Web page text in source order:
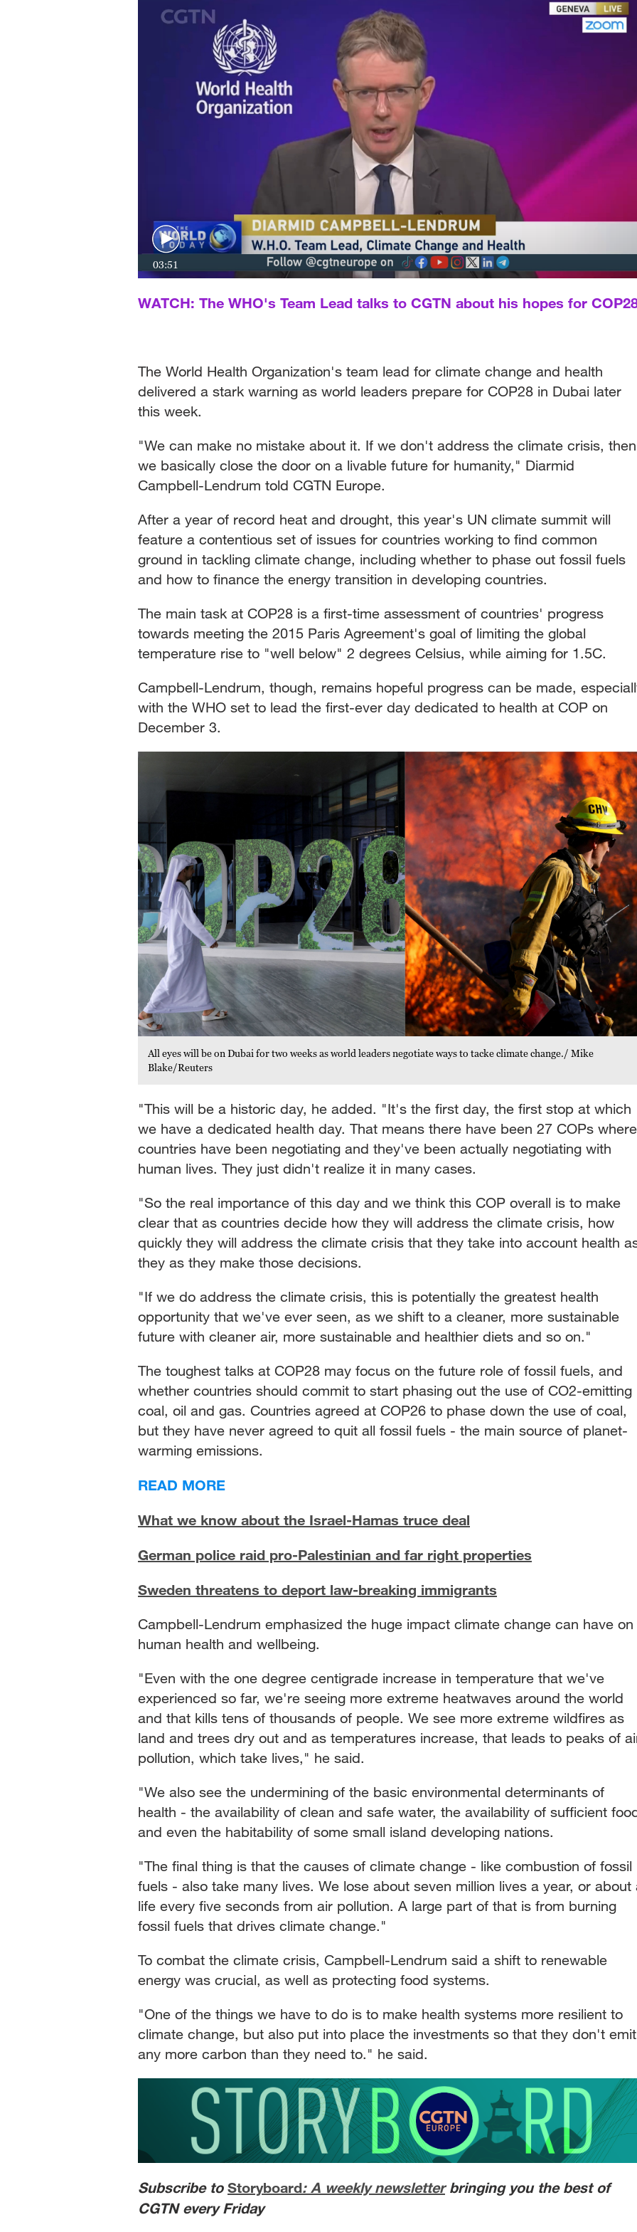
03:51
WATCH: The WHO's Team Lead talks to CGTN about his hopes for
The World Health Organization's team lead for climate change and health
delivered a stark warning as world leaders prepare for COP28 in Dubai later
this week.
"We can make no mistake about it. If we don't address the climate crisis, then
we basically close the door on a livable future for humanity," Diarmid
Campbell-Lendrum told CGTN Europe.
After a year of record heat and drought, this year's UN climate summit will
feature a contentious set of issues for countries working to find common
ground in tackling climate change, including whether to phase out fossil fuels
and how to finance the energy transition in developing countries.
The main task at COP28 is a first-time assessment of countries' progress
towards meeting the 2015 Paris Agreement's goal of limiting the global
temperature rise to "well below" 2 degrees Celsius, while aiming for 1.5C.
Campbell-Lendrum, though, remains hopeful progress can be made,
with the WHO set to lead the first-ever day dedicated to health at COP on
December 3.
All eyes will be on Dubai for two weeks as world leaders negotiate ways to tacke climate change./ Mike
Blake/Reuters
"This will be a historic day, he added. "It's the first day, the first stop at which
we have a dedicated health day. That means there have been 27 COPs where
countries have been negotiating and they've been actually negotiating with
human lives. They just didn't realize it in many cases.
"So the real importance of this day and we think this COP overall is to make
clear that as countries decide how they will address the climate crisis, how
quickly they will address the climate crisis that they take into account health
they as they make those decisions.
"If we do address the climate crisis, this is potentially the greatest health
opportunity that we've ever seen, as we shift to a cleaner, more sustainable
future with cleaner air, more sustainable and healthier diets and so on."
The toughest talks at COP28 may focus on the future role of fossil fuels, and
whether countries should commit to start phasing out the use of CO2-emitting
coal, oil and gas. Countries agreed at COP26 to phase down the use of coal,
but they have never agreed to quit all fossil fuels - the main source of planet-
warming emissions.
READ MORE
What we know about the Israel-Hamas truce deal
German police raid pro-Palestinian and far right properties
Sweden threatens to deport law-breaking immigrants
Campbell-Lendrum emphasized the huge impact climate change can have on
human health and wellbeing.
"Even with the one degree centigrade increase in temperature that we've
experienced so far, we're seeing more extreme heatwaves around the world
and that kills tens of thousands of people. We see more extreme wildfires as
land and trees dry out and as temperatures increase, that leads to peaks of
pollution, which take lives," he said.
"We also see the undermining of the basic environmental determinants of
health - the availability of clean and safe water, the availability of sufficient
and even the habitability of some small island developing nations.
"The final thing is that the causes of climate change - like combustion of fossil
fuels - also take many lives. We lose about seven million lives a year, or about
life every five seconds from air pollution. A large part of that is from burning
fossil fuels that drives climate change."
To combat the climate crisis, Campbell-Lendrum said a shift to renewable
energy was crucial, as well as protecting food systems.
"One of the things we have to do is to make health systems more resilient to
climate change, but also put into place the investments so that they don't emit
any more carbon than they need to." he said.
Subscribe to Storyboard: A weekly newsletterbringing you the best of
CGTN every Friday